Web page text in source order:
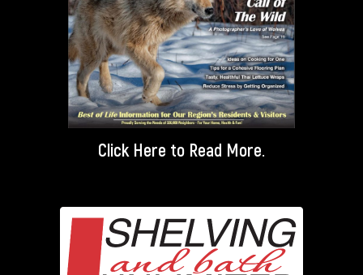
Click Here to Read More.